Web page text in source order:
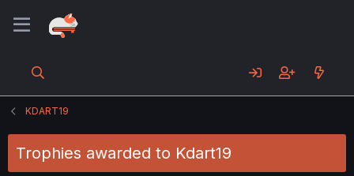
KDART19
Trophies awarded to Kdart19